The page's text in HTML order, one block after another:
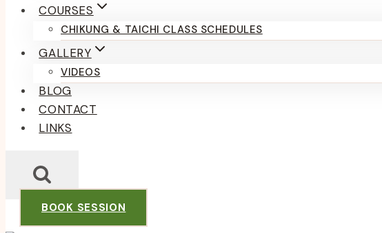
COURSES
CHIKUNG & TAICHI CLASS SCHEDULES
GALLERY
VIDEOS
BLOG
CONTACT
LINKS
BOOK SESSION